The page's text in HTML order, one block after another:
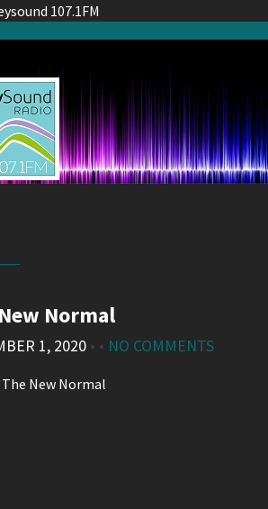
107.1FM
Normal
1, 2020 • • NO COMMENTS